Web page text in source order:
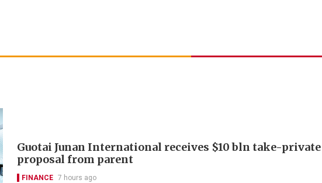
Guotai Junan International receives $10 bln take-private
proposal from parent
FINANCE 7 hours ago